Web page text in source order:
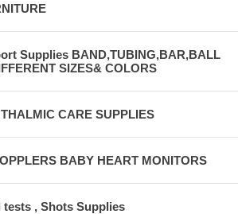
Supplies BAND,TUBING,BAR,BALL
SIZES& COLORS
CARE SUPPLIES
BABY HEART MONITORS
tests , Shots Supplies